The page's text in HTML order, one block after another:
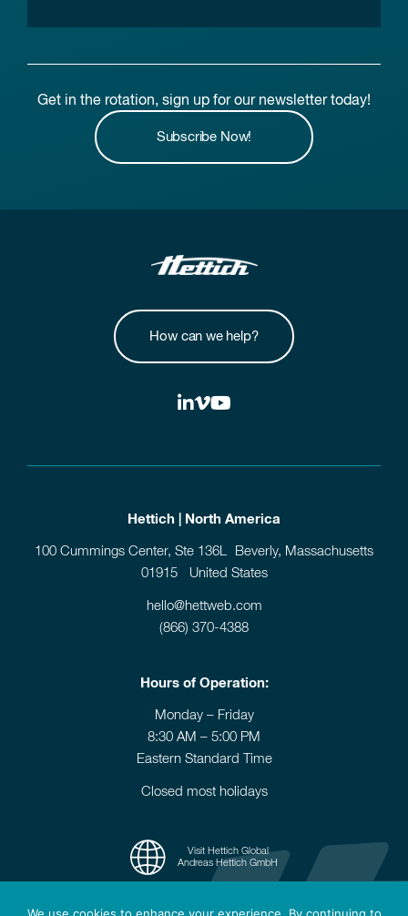
Get in the rotation, sign up for our newsletter today!
Subscribe Now!
How can we help?
Hettich | North America
100 Cummings Center, Ste 136L Beverly, Massachusetts
01915 United States
hello@hettweb.com
(866) 370-4388
Hours of Operation:
Monday – Friday
8:30 AM – 5:00 PM
Eastern Standard Time
Closed most holidays
Visit Hettich Global
Andreas Hettich GmbH